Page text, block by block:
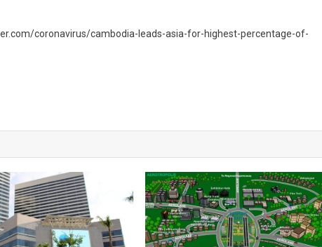
coronavirus/cambodia-leads-asia-for-highest-percentage-of-